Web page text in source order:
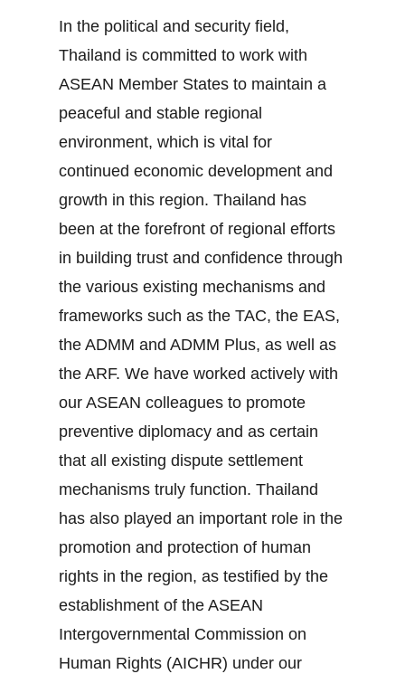
In the political and security field,
Thailand is committed to work with
ASEAN Member States to maintain a
peaceful and stable regional
environment, which is vital for
continued economic development and
growth in this region. Thailand has
been at the forefront of regional efforts
in building trust and confidence through
the various existing mechanisms and
frameworks such as the TAC, the EAS,
the ADMM and ADMM Plus, as well as
the ARF. We have worked actively with
our ASEAN colleagues to promote
preventive diplomacy and as certain
that all existing dispute settlement
mechanisms truly function. Thailand
has also played an important role in the
promotion and protection of human
rights in the region, as testified by the
establishment of the ASEAN
Intergovernmental Commission on
Human Rights (AICHR) under our